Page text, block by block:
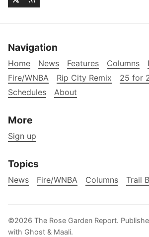
Navigation
Home News Features Columns
Fire/WNBA
Rip City Remix 25 for
Schedules
About
More
Sign up
Topics
News Fire/WNBA Columns Trail
©2026 The Rose Garden Report.
with Ghost & Maali.